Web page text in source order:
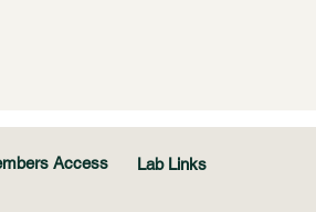
Access Lab Links